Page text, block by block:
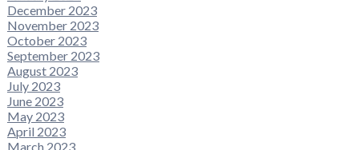
December 2023
November 2023
October 2023
September 2023
August 2023
July 2023
June 2023
May 2023
April 2023
March 2023